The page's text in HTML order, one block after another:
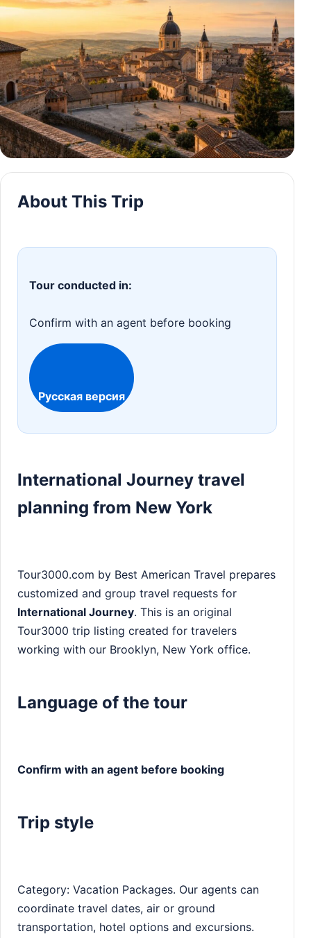
About This Trip
Tour conducted in:
Confirm with an agent before booking
Русская версия
International Journey travel
planning from New York
Tour3000.com by Best American Travel prepares
customized and group travel requests for
International Journey. This is an original
Tour3000 trip listing created for travelers
working with our Brooklyn, New York office.
Language of the tour
Confirm with an agent before booking
Trip style
Category: Vacation Packages. Our agents can
coordinate travel dates, air or ground
transportation, hotel options and excursions.